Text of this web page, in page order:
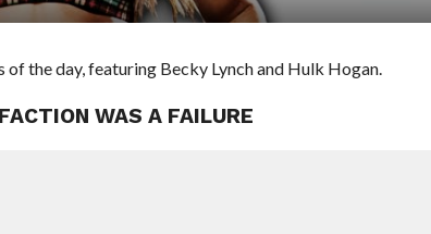
the day, featuring Becky Lynch and Hulk Hogan.
WAS A FAILURE